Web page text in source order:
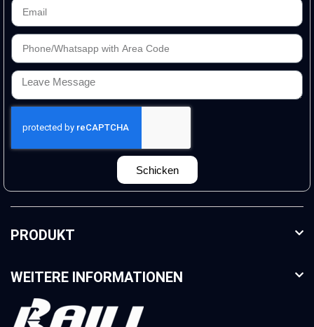
Schicken
PRODUKT
WEITERE INFORMATIONEN